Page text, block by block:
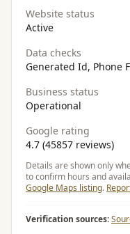
Website status
Active
Data checks
Generated Id, Phone
Business status
Operational
Google rating
4.7 (45857 reviews)
Details are shown only
to confirm hours and
Google Maps listing.
Verification sources: